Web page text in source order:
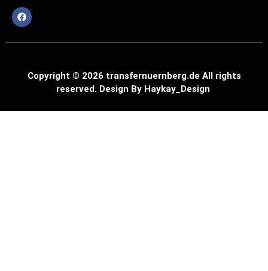
Copyright © 2026 transfernuernberg.de All rights
reserved. Design By Haykay_Design